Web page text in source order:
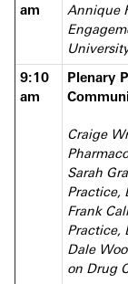
am
Annique
9:10
am
Plenary
Craige
Sarah
Practice,
Frank
Practice,
Dale
on Drug